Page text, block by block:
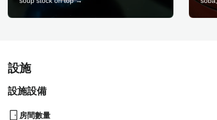
設施
設施設備
房間數量